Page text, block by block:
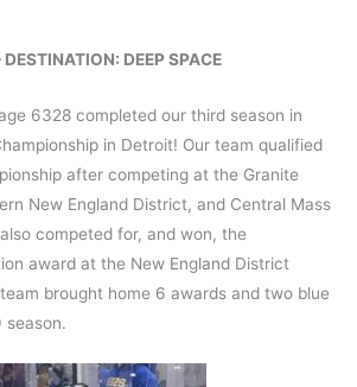
m DEEP SPACE
6328 completed our third season in
in Detroit! Our team qualified
after competing at the Granite
New England District, and Central Mass
competed for, and won, the
award at the New England District
brought home 6 awards and two blue
season.